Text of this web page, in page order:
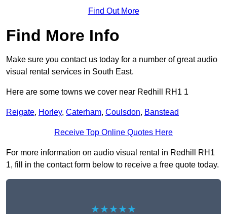
Find Out More
Find More Info
Make sure you contact us today for a number of great audio
visual rental services in South East.
Here are some towns we cover near Redhill RH1 1
Reigate, Horley, Caterham, Coulsdon, Banstead
Receive Top Online Quotes Here
For more information on audio visual rental in Redhill RH1
1, fill in the contact form below to receive a free quote today.
★★★★★